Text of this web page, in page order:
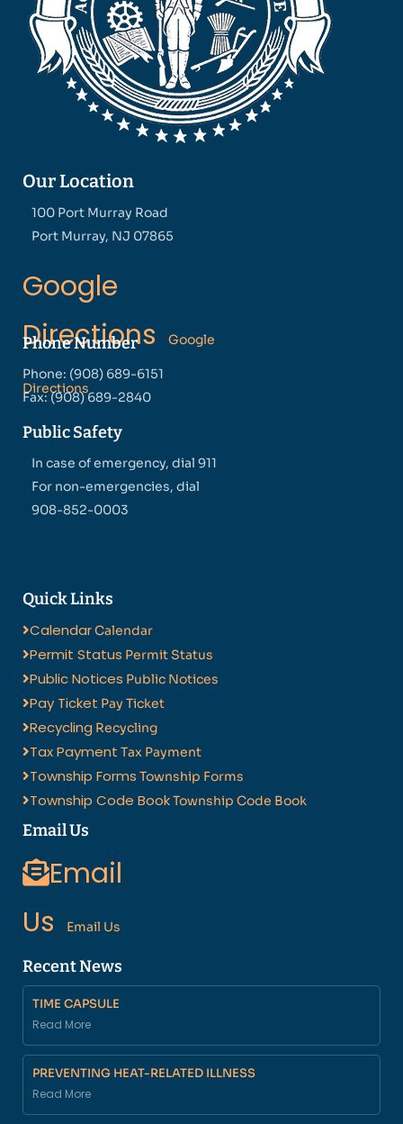
Our Location
100 Port Murray Road
Port Murray, NJ 07865
Google
Directions
Google
Directions
Phone Number
Phone: (908) 689-6151
Fax: (908) 689-2840
Public Safety
In case of emergency, dial 911
For non-emergencies, dial
908-852-0003
Quick Links
CalendarCalendar
Permit Status Permit Status
Public Notices Public Notices
Pay Ticket Pay Ticket
Recycling Recycling
Tax Payment Tax Payment
Township Forms Township Forms
Township Code BookTownship Code Book
Email Us
Email
Us
Email Us
Recent News
TIME CAPSULE
Read More
PREVENTING HEAT-RELATED ILLNESS
Read More